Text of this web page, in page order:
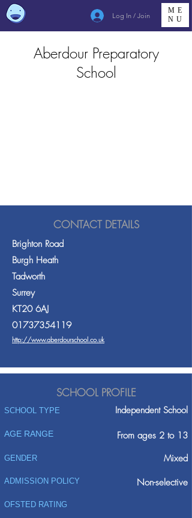
Log In / Join
ME
NU
Aberdour Preparatory
School
CONTACT DETAILS
Brighton Road
Burgh Heath
Tadworth
Surrey
KT20 6AJ
01737354119
http://www.aberdourschool.co.uk
SCHOOL PROFILE
SCHOOL TYPE Independent School
AGE RANGE From ages 2 to 13
GENDER Mixed
ADMISSION POLICY Non-selective
OFSTED RATING